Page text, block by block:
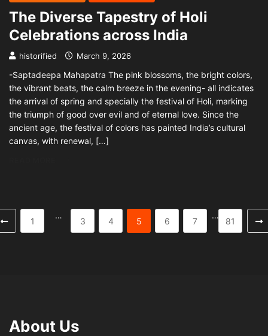
The Diverse Tapestry of Holi
Celebrations across India
historified March 9, 2026
-Saptadeepa Mahapatra The pink blossoms, the bright colors,
the vibrant beats, the calm breeze in the evening- all indicates
the arrival of spring and specially the festival of Holi, marking
the triumph of good over evil and of eternal love. Since the
ancient age, the festival of colors has painted India’s cultural
canvas, with renewal, […]
1
…
3 4 5 6 7
…
81
About Us